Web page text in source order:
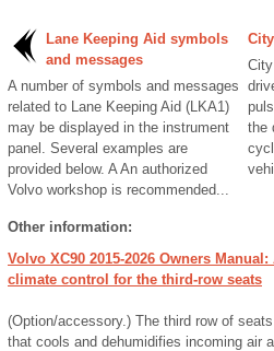
Lane Keeping Aid symbols
and messages
A number of symbols and messages
related to Lane Keeping Aid (LKA1)
may be displayed in the instrument
panel. Several examples are
provided below. A An authorized
Volvo workshop is recommended...
the
Other information:
Volvo XC90 2015-2026 Owners
climate control for the third-row seats
(Option/accessory.) The third row of
that cools and dehumidifies incoming air